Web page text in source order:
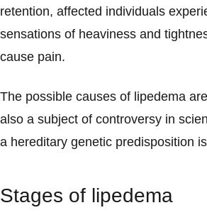
retention, affected individuals
sensations of heaviness and
cause pain.
The possible causes of lipedema
also a subject of controversy in
a hereditary genetic predisposition
Stages of lipedema